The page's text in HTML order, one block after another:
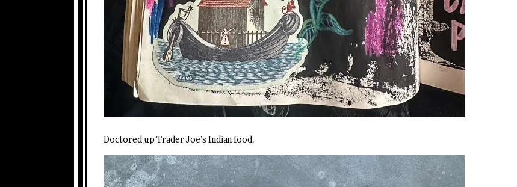
Doctored up Trader Joe’s Indian food.